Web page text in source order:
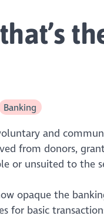
Banking
and
from donors,
or unsuited to the
opaque the
for basic